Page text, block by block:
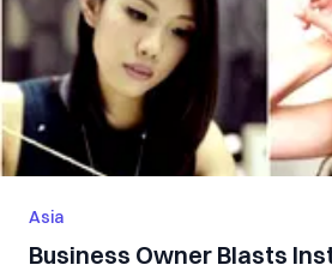
Asia
Business Owner Blasts